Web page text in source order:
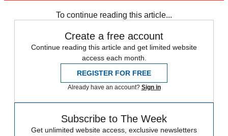
To continue reading this article...
Create a free account
Continue reading this article and get limited website
access each month.
REGISTER FOR FREE
Already have an account? Sign in
Subscribe to The Week
Get unlimited website access, exclusive newsletters